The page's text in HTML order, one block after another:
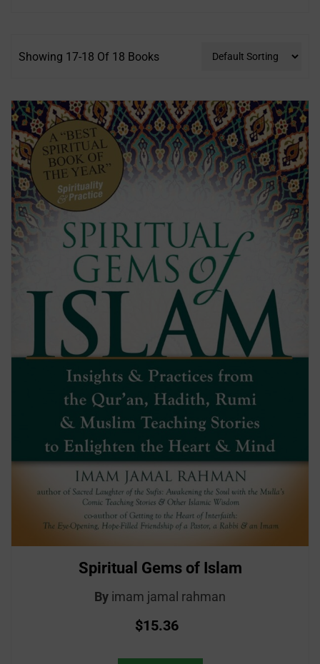
Showing 17-18 Of 18 Books
Spiritual Gems of Islam
By imam jamal rahman
$15.36